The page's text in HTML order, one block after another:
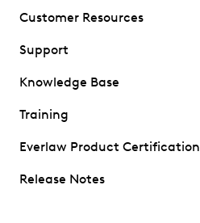
Customer Resources
Support
Knowledge Base
Training
Everlaw Product Certification
Release Notes